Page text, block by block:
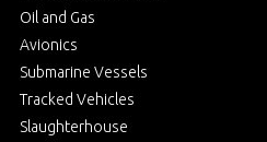
Oil and Gas
Avionics
Submarine Vessels
Tracked Vehicles
Slaughterhouse